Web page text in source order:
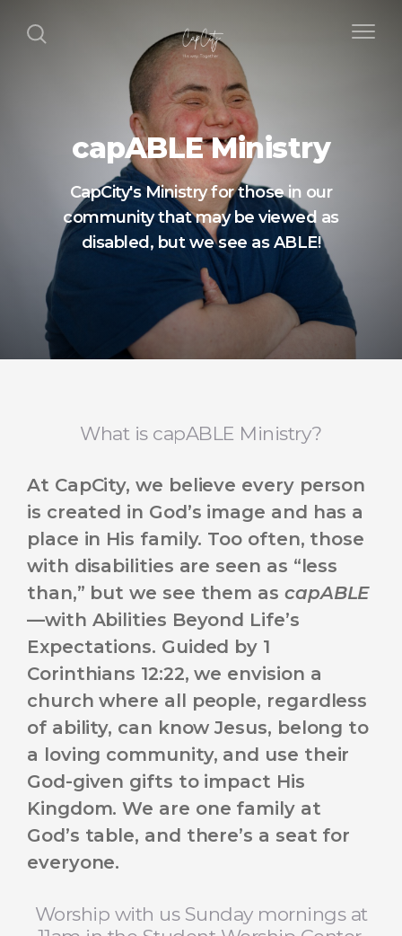
capABLE Ministry
CapCity's Ministry for those in our
community that may be viewed as
disabled, but we see as ABLE!
What is capABLE Ministry?
At CapCity, we believe every person
is created in God’s image and has a
place in His family. Too often, those
with disabilities are seen as “less
than,” but we see them as capABLE
—with Abilities Beyond Life’s
Expectations. Guided by 1
Corinthians 12:22, we envision a
church where all people, regardless
of ability, can know Jesus, belong to
a loving community, and use their
God-given gifts to impact His
Kingdom. We are one family at
God’s table, and there’s a seat for
everyone.
Worship with us Sunday mornings at